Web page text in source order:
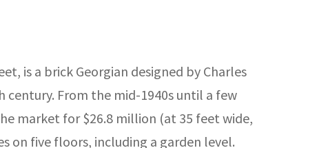
is a brick Georgian designed by Charles
From the mid-1940s until a few
market for $26.8 million (at 35 feet wide,
on five floors, including a garden level.